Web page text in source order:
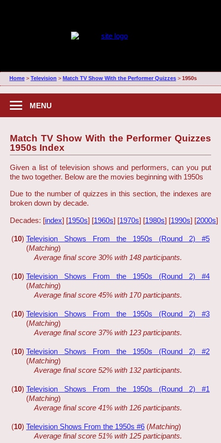
Home> Television > Match TV Show With the Performer Quizzes> 1950s
MENU
Match TV Show With the Performer Quizzes
1950s Index
Given a list of television shows and performers, can you put
the two together. Below are the movies beginning with 1950s
Due to the number of quizzes in this section, the indexes are
broken down by decade.
Decades: [index] [1950s] [1960s] [1970s] [1980s] [1990s] [2000s]
(10) Television Shows From the 1950s (Round 2) #5
(Matching)
Average final score 30% with 148 participants.
(10) Television Shows From the 1950s (Round 2) #4
(Matching)
Average final score 45% with 170 participants.
(10) Television Shows From the 1950s (Round 2) #3
(Matching)
Average final score 37% with 123 participants.
(10) Television Shows From the 1950s (Round 2) #2
(Matching)
Average final score 52% with 132 participants.
(10) Television Shows From the 1950s (Round 2) #1
(Matching)
Average final score 41% with 126 participants.
(10) Television Shows From the 1950s #6 (Matching)
Average final score 51% with 125 participants.